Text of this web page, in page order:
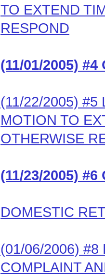
TO EXTEND
RESPOND
(11/01/2005) #4
(11/22/2005) #5
MOTION TO
OTHERWISE
(11/23/2005) #6
DOMESTIC
(01/06/2006) #8
COMPLAINT